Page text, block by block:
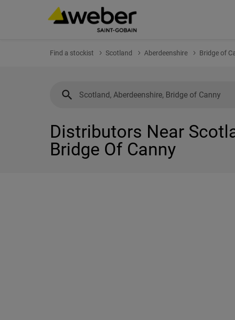
Find a stockist Scotland Aberdeenshire Bridge of
Distributors Near
Bridge Of Canny